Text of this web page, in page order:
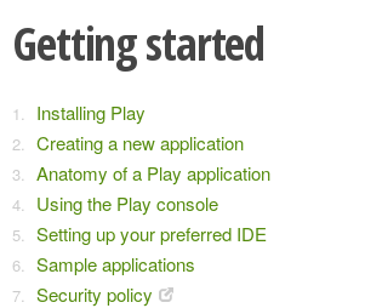
Getting started
Installing Play
Creating a new application
Anatomy of a Play application
Using the Play console
Setting up your preferred IDE
Sample applications
Security policy